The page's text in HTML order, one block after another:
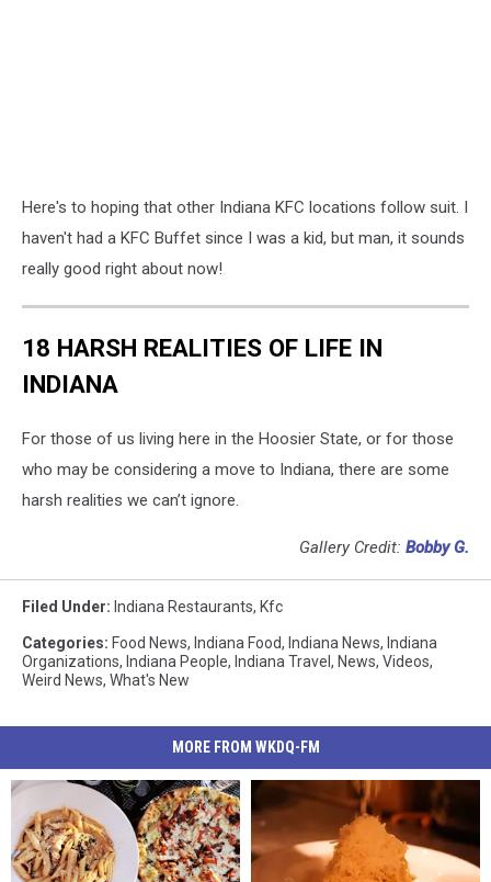
Here's to hoping that other Indiana KFC locations follow suit. I
haven't had a KFC Buffet since I was a kid, but man, it sounds
really good right about now!
18 HARSH REALITIES OF LIFE IN
INDIANA
For those of us living here in the Hoosier State, or for those
who may be considering a move to Indiana, there are some
harsh realities we can’t ignore.
Gallery Credit: Bobby G.
Filed Under: Indiana Restaurants, Kfc
Categories: Food News, Indiana Food, Indiana News, Indiana
Organizations, Indiana People, Indiana Travel , News, Videos,
Weird News, What's New
MORE FROM WKDQ-FM